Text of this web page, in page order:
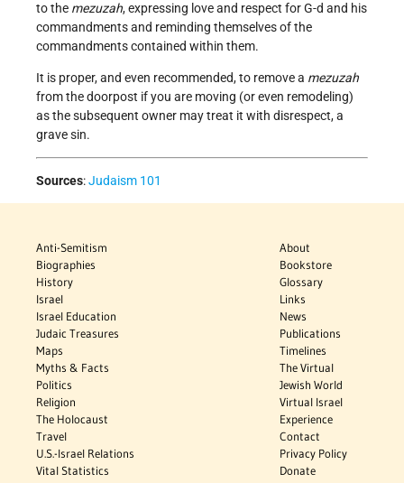
to the mezuzah, expressing love and respect for G-d and his
commandments and reminding themselves of the
commandments contained within them.
It is proper, and even recommended, to remove a mezuzah
from the doorpost if you are moving (or even remodeling)
as the subsequent owner may treat it with disrespect, a
grave sin.
Sources:Judaism 101
Anti-Semitism
Biographies
History
Israel
Israel Education
Judaic Treasures
Maps
Myths & Facts
Politics
Religion
The Holocaust
Travel
U.S.-Israel Relations
Vital Statistics
About
Bookstore
Glossary
Links
News
Publications
Timelines
The Virtual
Jewish World
Virtual Israel
Experience
Contact
Privacy Policy
Donate